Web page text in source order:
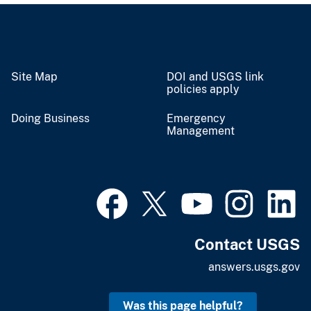
Site Map
DOI and USGS link
policies apply
Doing Business
Emergency
Management
Contact USGS
answers.usgs.gov
Was this page helpful?